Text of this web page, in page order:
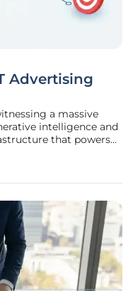
Advertising
a massive
intelligence and
that powers
to an ad-supported